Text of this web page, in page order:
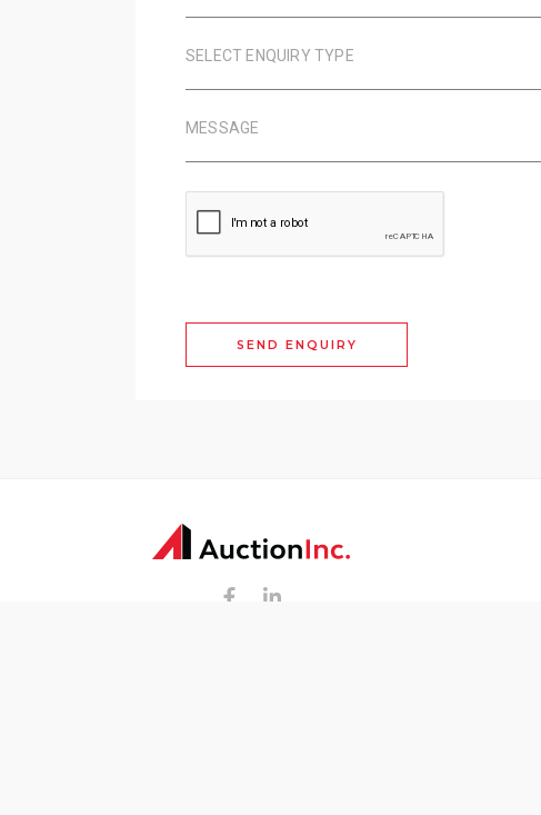
SELECT ENQUIRY TYPE
MESSAGE
SEND ENQUIRY